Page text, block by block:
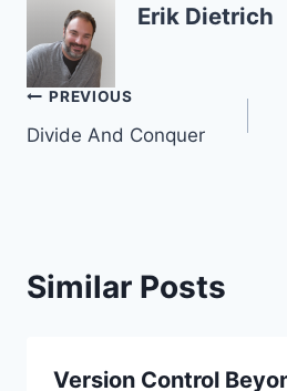
Erik Dietrich
Post
navigation
PREVIOUS
Divide And Conquer
Similar Posts
Version Control